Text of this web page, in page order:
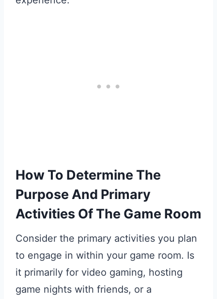
How To Determine The
Purpose And Primary
Activities Of The Game Room
Consider the primary activities you plan
to engage in within your game room. Is
it primarily for video gaming, hosting
game nights with friends, or a